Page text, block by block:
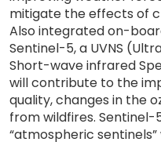
mitigate the effects of
Also integrated on-
Sentinel-5, a UVNS
Short-wave infrared
will contribute to the
quality, changes in the
from wildfires.
“atmospheric